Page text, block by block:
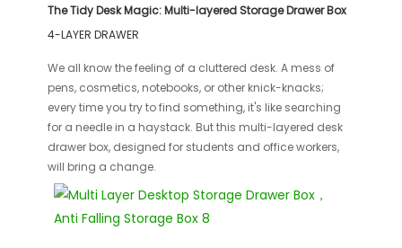
The Tidy Desk Magic: Multi-layered Storage Drawer Box
4-LAYER DRAWER
We all know the feeling of a cluttered desk. A mess of
pens, cosmetics, notebooks, or other knick-knacks;
every time you try to find something, it's like searching
for a needle in a haystack. But this multi-layered desk
drawer box, designed for students and office workers,
will bring a change.